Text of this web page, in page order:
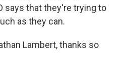
says that they're trying to
as they can.
Lambert, thanks so